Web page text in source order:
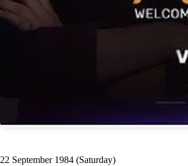
22 September 1984 (Saturday)